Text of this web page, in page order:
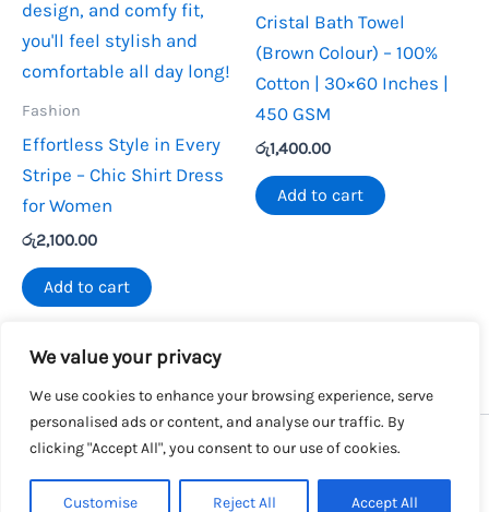
We value your privacy
We use cookies to enhance your browsing experience, serve
personalised ads or content, and analyse our traffic. By
clicking "Accept All", you consent to our use of cookies.
Customise Reject All Accept All
Fashion
Effortless Style in Every
Stripe – Chic Shirt Dress
for Women
රු2,100.00
Add to cart
Cristal Bath Towel
(Brown Colour) – 100%
Cotton | 30×60 Inches |
450 GSM
රු1,400.00
Add to cart
Copyright © 2026 SalesLK.com | Powered by DIT